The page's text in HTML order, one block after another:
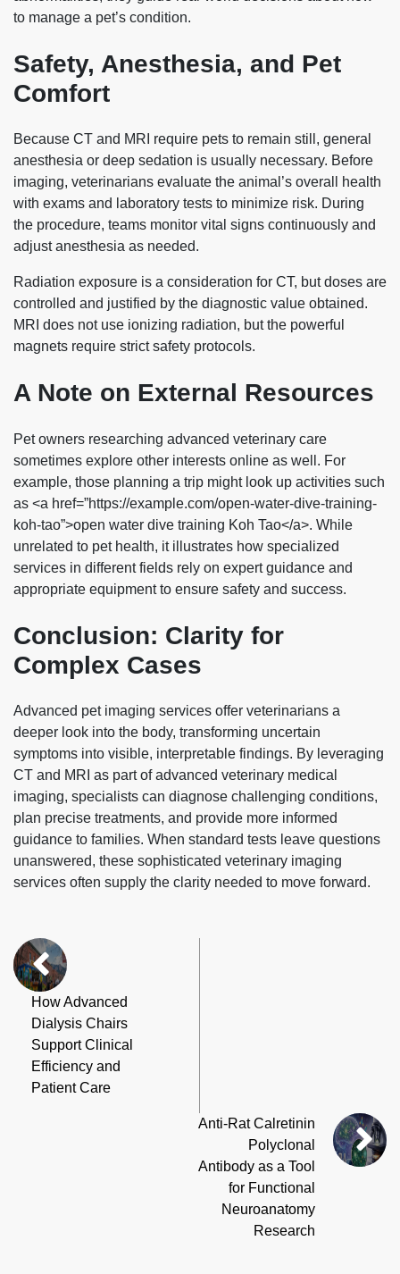
to manage a pet’s condition.
Safety, Anesthesia, and Pet
Comfort
Because CT and MRI require pets to remain still, general
anesthesia or deep sedation is usually necessary. Before
imaging, veterinarians evaluate the animal’s overall health
with exams and laboratory tests to minimize risk. During
the procedure, teams monitor vital signs continuously and
adjust anesthesia as needed.
Radiation exposure is a consideration for CT, but doses are
controlled and justified by the diagnostic value obtained.
MRI does not use ionizing radiation, but the powerful
magnets require strict safety protocols.
A Note on External Resources
Pet owners researching advanced veterinary care
sometimes explore other interests online as well. For
example, those planning a trip might look up activities such
as <a href=”https://example.com/open-water-dive-training-
koh-tao”>open water dive training Koh Tao</a>. While
unrelated to pet health, it illustrates how specialized
services in different fields rely on expert guidance and
appropriate equipment to ensure safety and success.
Conclusion: Clarity for
Complex Cases
Advanced pet imaging services offer veterinarians a
deeper look into the body, transforming uncertain
symptoms into visible, interpretable findings. By leveraging
CT and MRI as part of advanced veterinary medical
imaging, specialists can diagnose challenging conditions,
plan precise treatments, and provide more informed
guidance to families. When standard tests leave questions
unanswered, these sophisticated veterinary imaging
services often supply the clarity needed to move forward.
How Advanced
Dialysis Chairs
Support Clinical
Efficiency and
Patient Care
Anti-Rat Calretinin
Polyclonal
Antibody as a Tool
for Functional
Neuroanatomy
Research